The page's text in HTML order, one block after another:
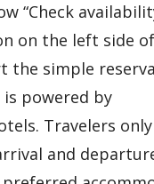
“Check
on the left side
the simple
powered by
Travelers
and